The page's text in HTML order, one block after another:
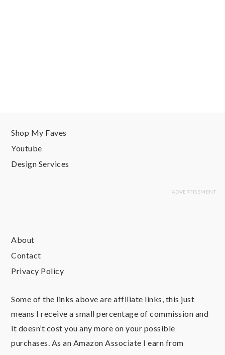
Shop My Faves
Youtube
Design Services
About
Contact
Privacy Policy
Some of the links above are affiliate links, this just
means I receive a small percentage of commission and
it doesn’t cost you any more on your possible
purchases. As an Amazon Associate I earn from